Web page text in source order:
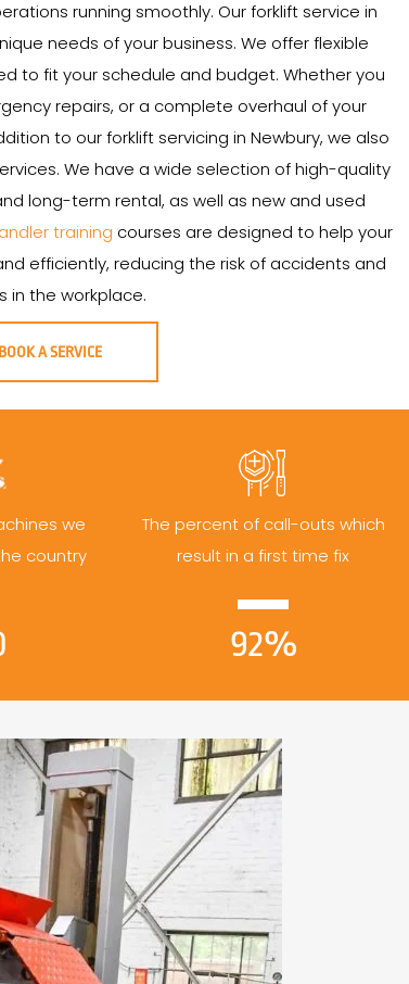
running smoothly. Our forklift service in
needs of your business. We offer flexible
to fit your schedule and budget. Whether you
repairs, or a complete overhaul of your
to our forklift servicing in Newbury, we also
We have a wide selection of high-quality
long-term rental, as well as new and used
training courses are designed to help your
efficiently, reducing the risk of accidents and
in the workplace.
BOOK A SERVICE
we
country
The percent of call-outs which
result in a first time fix
92%